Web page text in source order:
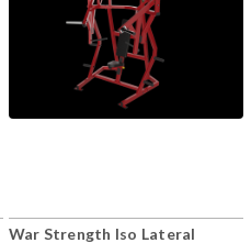
War Strength Iso Lateral